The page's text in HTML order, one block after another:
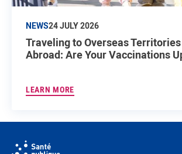
NEWS24 JULY 2026
Traveling to Overseas
Abroad: Are Your Vaccinations
LEARN MORE